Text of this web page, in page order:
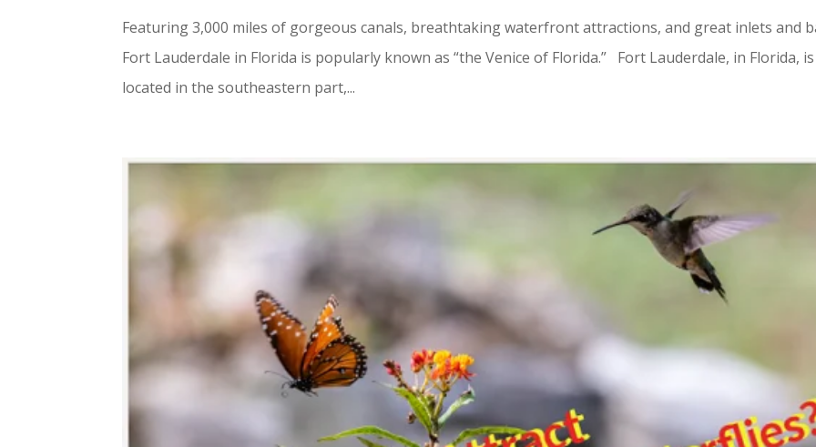
Featuring 3,000 miles of gorgeous canals, breathtaking waterfront attractions, and great inlets and
Fort Lauderdale in Florida is popularly known as “the Venice of Florida.” Fort Lauderdale, in Florida, is
located in the southeastern part,...